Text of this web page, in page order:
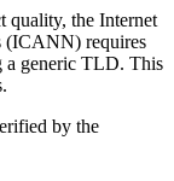
quality, the Internet
(ICANN) requires
a generic TLD. This
by the